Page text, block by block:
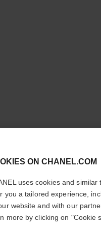
ON CHANEL.COM
uses cookies and
you a tailored experience,
website and with our
more by clicking on "Cookie
You are visiting
Would you like